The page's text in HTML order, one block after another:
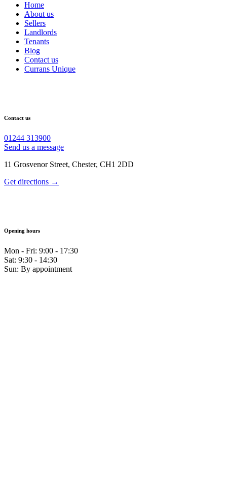
Home
About us
Sellers
Landlords
Tenants
Blog
Contact us
Currans Unique
Contact us
01244 313900
Send us a message
11 Grosvenor Street, Chester, CH1 2DD
Get directions →
Opening hours
Mon - Fri: 9:00 - 17:30
Sat: 9:30 - 14:30
Sun: By appointment